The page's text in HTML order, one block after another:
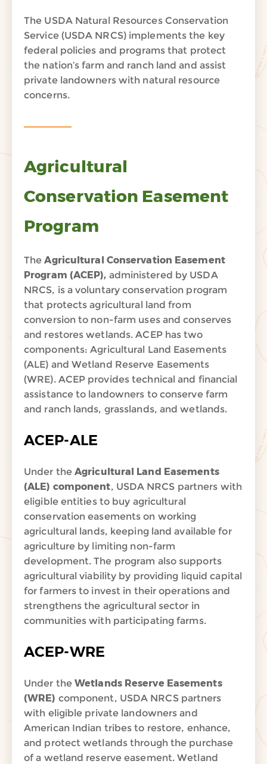
The USDA Natural Resources Conservation
Service (USDA NRCS) implements the key
federal policies and programs that protect
the nation’s farm and ranch land and assist
private landowners with natural resource
concerns.
Agricultural
Conservation Easement
Program
The Agricultural Conservation Easement
Program (ACEP), administered by USDA
NRCS, is a voluntary conservation program
that protects agricultural land from
conversion to non-farm uses and conserves
and restores wetlands. ACEP has two
components: Agricultural Land Easements
(ALE) and Wetland Reserve Easements
(WRE). ACEP provides technical and financial
assistance to landowners to conserve farm
and ranch lands, grasslands, and wetlands.
ACEP-ALE
Under the Agricultural Land Easements
(ALE) component, USDA NRCS partners with
eligible entities to buy agricultural
conservation easements on working
agricultural lands, keeping land available for
agriculture by limiting non-farm
development. The program also supports
agricultural viability by providing liquid capital
for farmers to invest in their operations and
strengthens the agricultural sector in
communities with participating farms.
ACEP-WRE
Under the Wetlands Reserve Easements
(WRE) component, USDA NRCS partners
with eligible private landowners and
American Indian tribes to restore, enhance,
and protect wetlands through the purchase
of a wetland reserve easement. Wetland